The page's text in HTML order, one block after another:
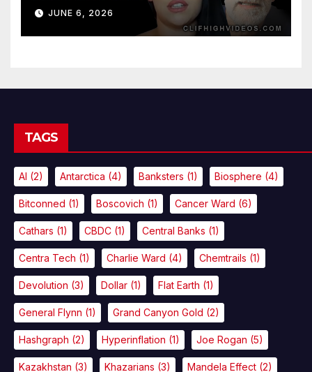
JUNE 6, 2026
TAGS
AI (2) Antarctica (4) Banksters (1) Biosphere (4)
Bitconned (1) Boscovich (1) Cancer Ward (6)
Cathars (1) CBDC (1) Central Banks (1)
Centra Tech (1) Charlie Ward (4) Chemtrails (1)
Devolution (3) Dollar (1) Flat Earth (1)
General Flynn (1) Grand Canyon Gold (2)
Hashgraph (2) Hyperinflation (1) Joe Rogan (5)
Kazakhstan (3) Khazarians (3) Mandela Effect (2)